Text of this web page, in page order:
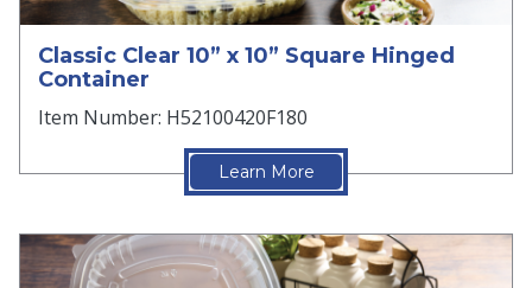
Classic Clear 10” x 10” Square Hinged
Container
Item Number: H52100420F180
Learn More